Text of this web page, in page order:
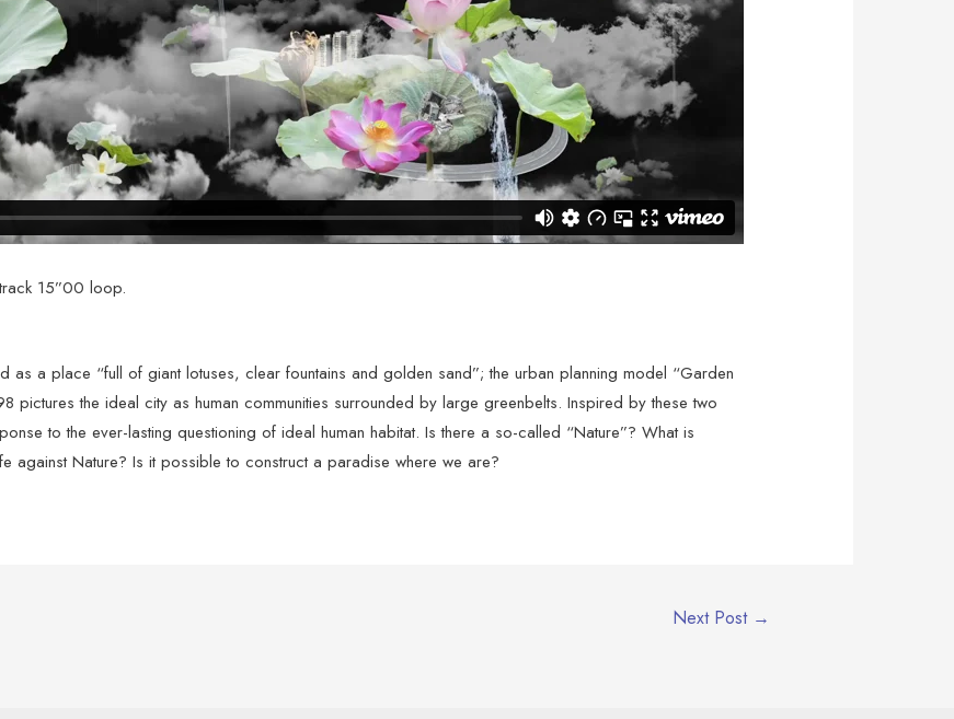
15”00 loop.
as a place “full of giant lotuses, clear fountains and golden sand”; the urban planning model “Garden
pictures the ideal city as human communities surrounded by large greenbelts. Inspired by these two
to the ever-lasting questioning of ideal human habitat. Is there a so-called “Nature”? What is
against Nature? Is it possible to construct a paradise where we are?
Next Post →